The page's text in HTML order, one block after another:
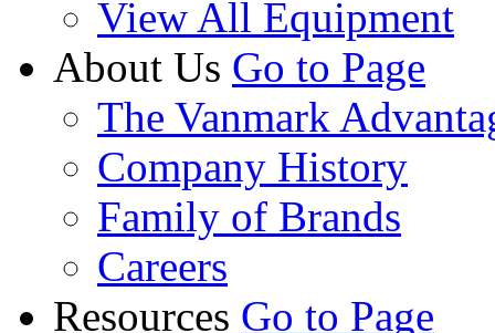
View All Equipment
About Us Go to Page
The Vanmark
Company History
Family of Brands
Careers
Resources Go to Page